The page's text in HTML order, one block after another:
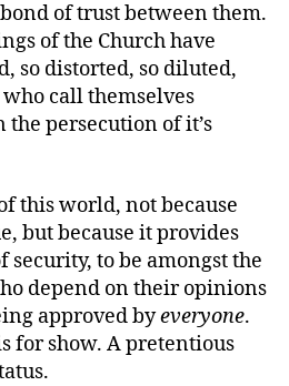
of trust between them.
of the Church have
so distorted, so diluted,
call themselves
persecution of it’s
this world, not because
but because it provides
security, to be amongst the
depend on their opinions
approved byeveryone.
for show. A pretentious